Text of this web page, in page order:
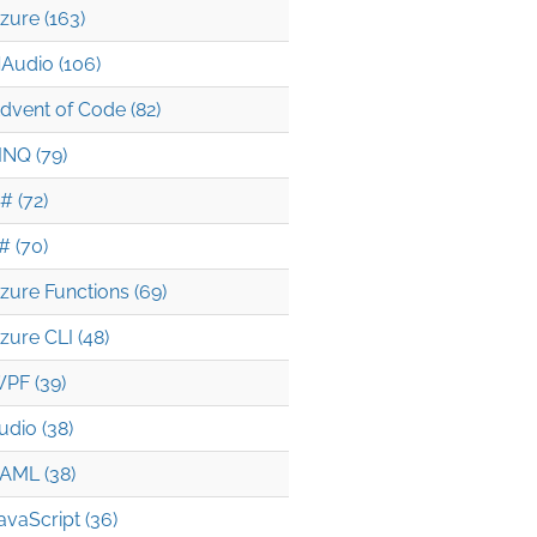
(163)
(106)
of Code (82)
(79)
(72)
(70)
Functions (69)
CLI (48)
(39)
(38)
(38)
(36)